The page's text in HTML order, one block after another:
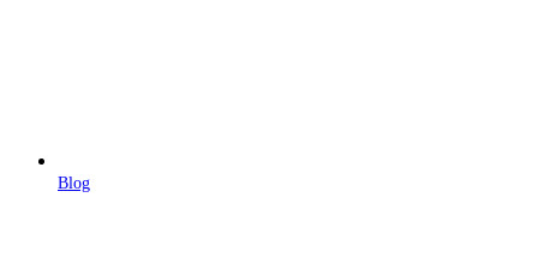
Blog